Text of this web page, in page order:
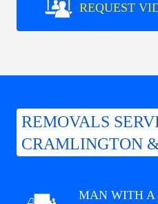
REQUEST
REMOVALS
CRAMLINGTON
MAN WITH A